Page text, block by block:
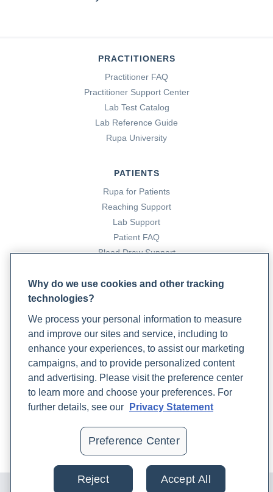
PRACTITIONERS
Practitioner FAQ
Practitioner Support Center
Lab Test Catalog
Lab Reference Guide
Rupa University
PATIENTS
Rupa for Patients
Reaching Support
Lab Support
Patient FAQ
Blood Draw Support
Become a Laboratory Partner
Phlebotomists Sign up
COMPANY
Updates
© 2024 Rupa, Inc. Made with 💙. All rights reserved |
Why do we use cookies and other tracking
technologies?
We process your personal information to measure
and improve our sites and service, including to
enhance your experiences, to assist our marketing
campaigns, and to provide personalized content
and advertising. Please visit the preference center
to learn more and choose your preferences. For
further details, see our
Privacy Statement
Preference Center
Reject Accept All